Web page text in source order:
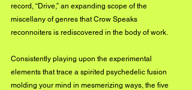
record, “Drive,” an expanding scope of the
miscellany of genres that Crow Speaks
reconnoiters is rediscovered in the body of work.
Consistently playing upon the experimental
elements that trace a spirited psychedelic fusion
molding your mind in mesmerizing ways, the five